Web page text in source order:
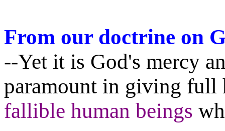
From our doctrine on
--Yet it is God's mercy
paramount in giving full
fallible human beings